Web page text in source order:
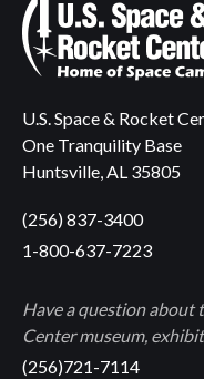
U.S. Space & Rocket
One Tranquility Base
Huntsville, AL 35805
(256) 837-3400
1-800-637-7223
Have a question about
Center museum,
(256)721-7114